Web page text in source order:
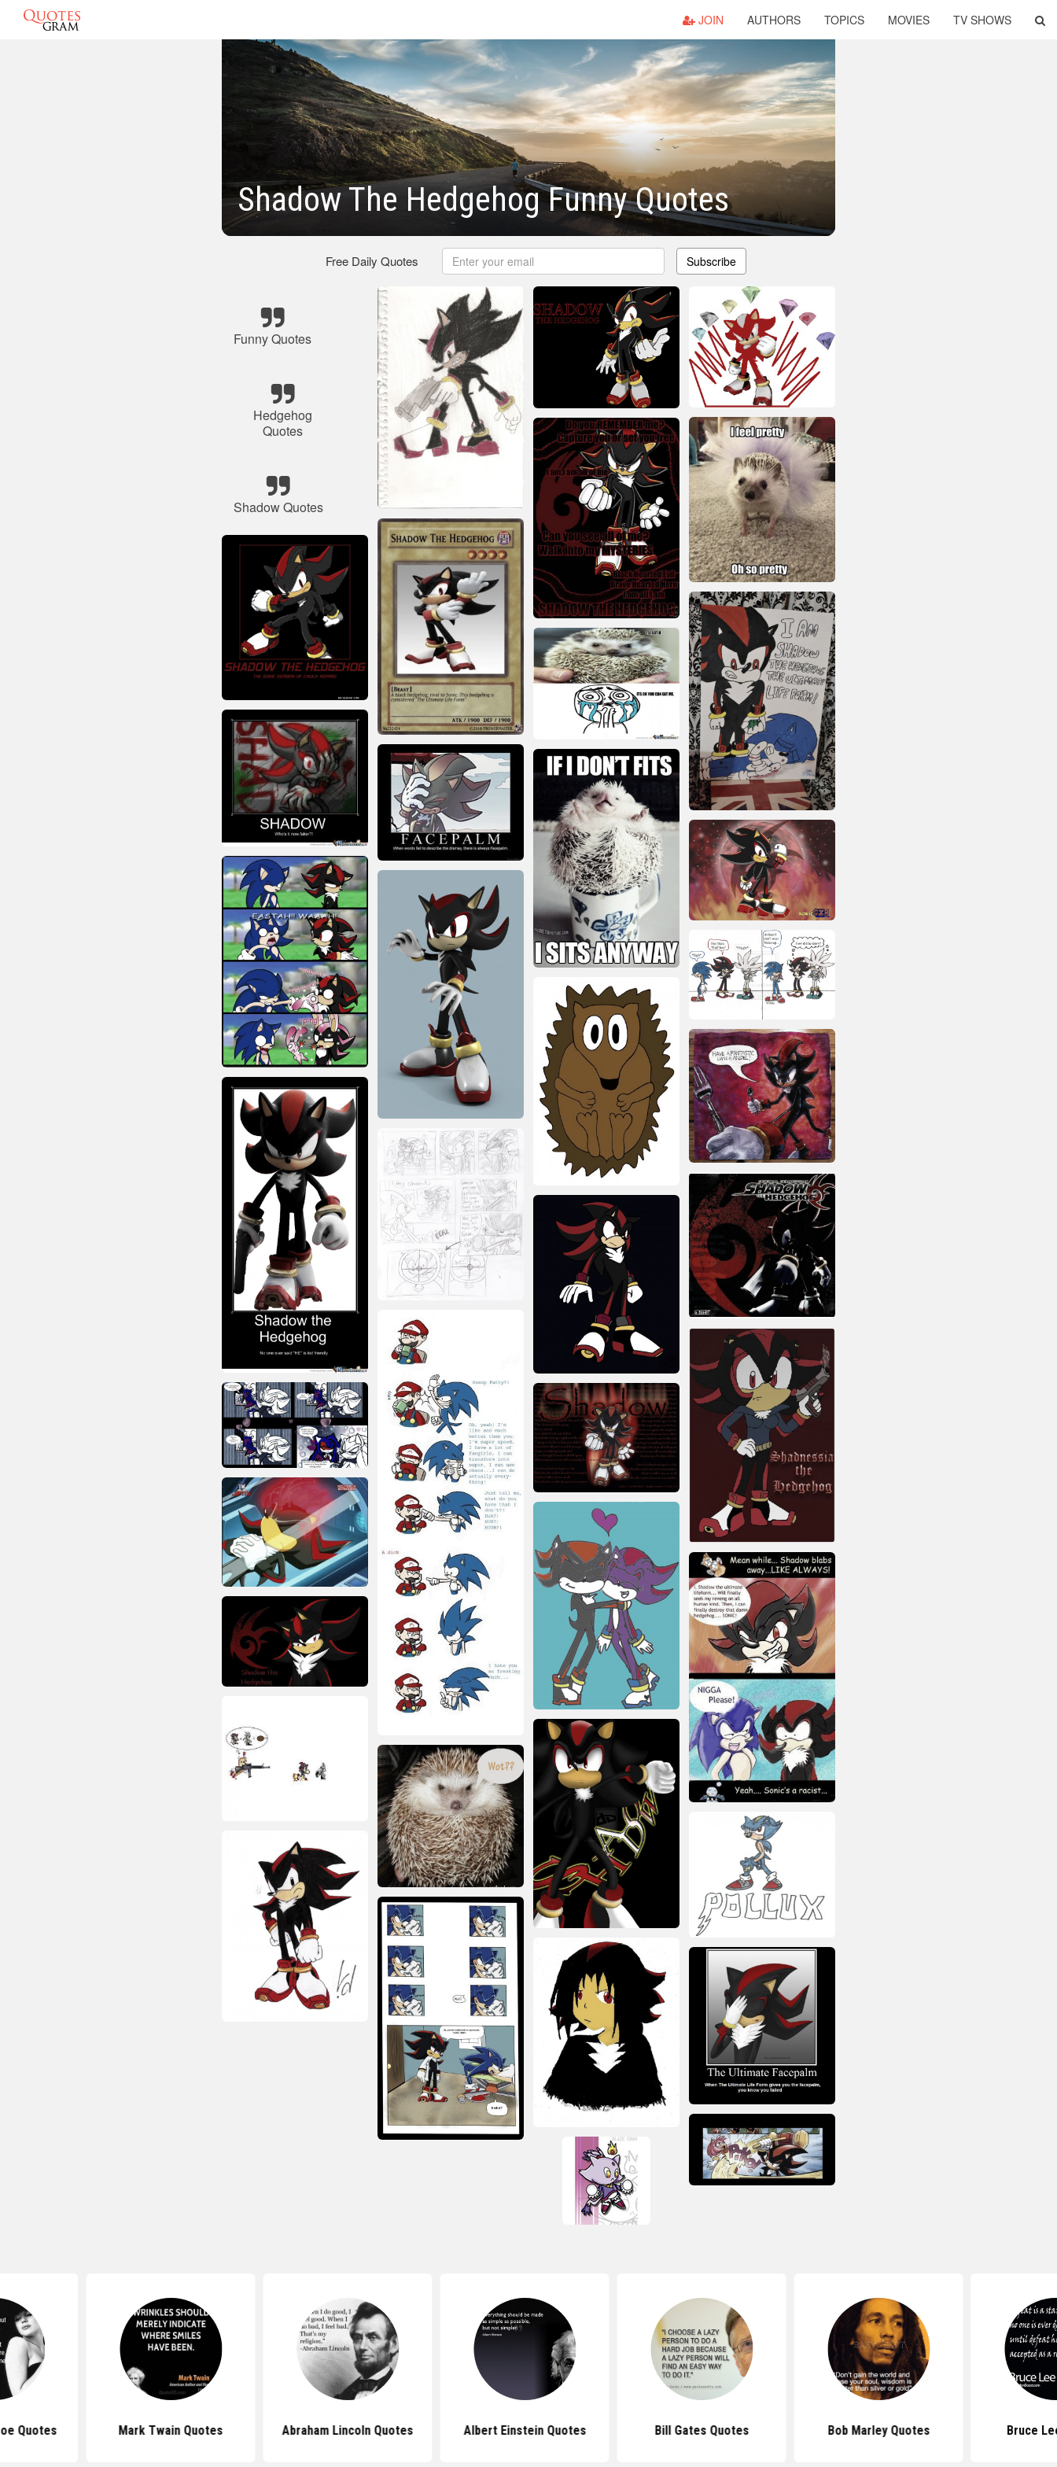
JOIN AUTHORS TOPICS MOVIES TV SHOWS
Shadow The Hedgehog Funny Quotes
Free Daily Quotes Subscribe
Funny Quotes
Hedgehog
Quotes
Shadow Quotes
Quotes Mark Twain Quotes Abraham Lincoln Quotes Albert Einstein Quotes Bill Gates Quotes Bob Marley Quotes Bruce